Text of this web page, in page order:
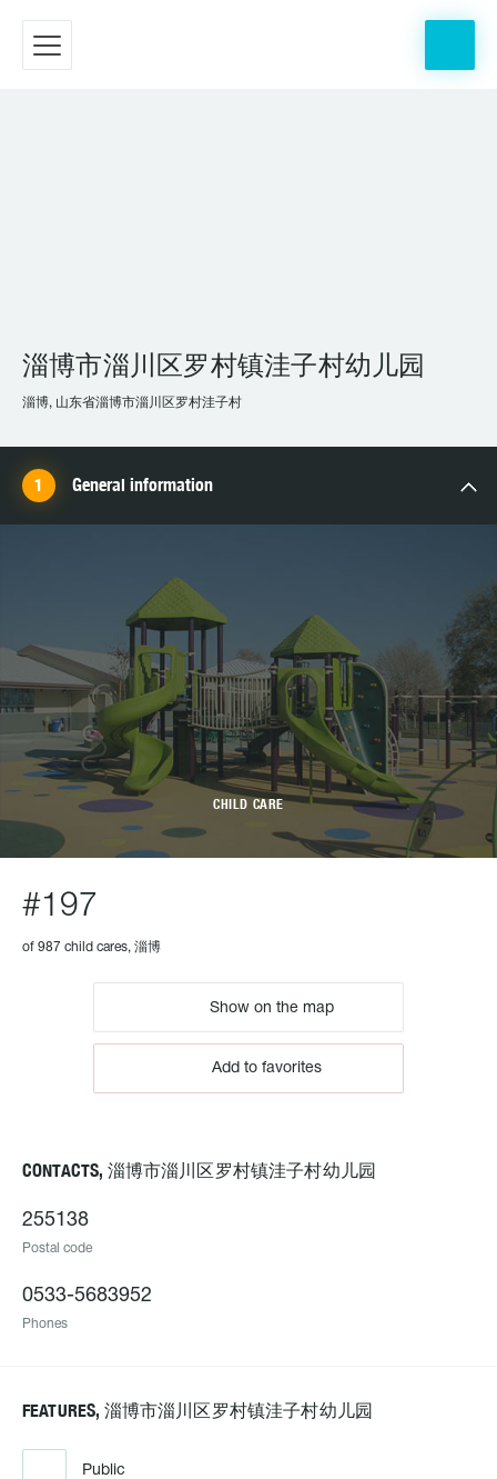
淄博市淄川区罗村镇洼子村幼儿园
淄博, 山东省淄博市淄川区罗村洼子村
General information
CHILD CARE
#197
of 987 child cares, 淄博
Show on the map
Add to favorites
CONTACTS, 淄博市淄川区罗村镇洼子村幼儿园
255138
Postal code
0533-5683952
Phones
FEATURES, 淄博市淄川区罗村镇洼子村幼儿园
Public